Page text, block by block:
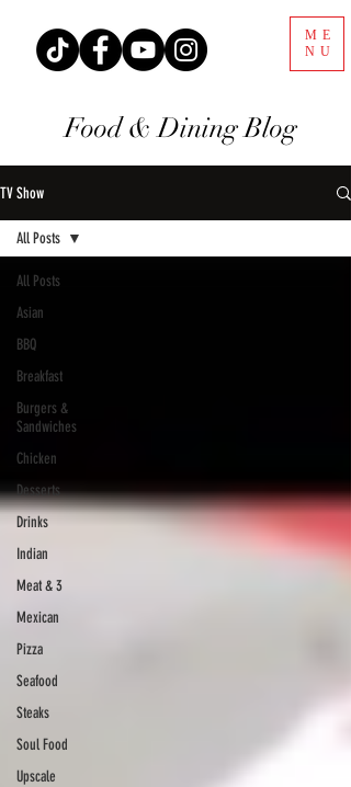
ME
NU
Food & Dining Blog
TV Show
All Posts
Asian
BBQ
Breakfast
Burgers &
Sandwiches
Chicken
Desserts
Drinks
Indian
Meat & 3
Mexican
Pizza
Seafood
Steaks
Soul Food
Upscale
All Posts